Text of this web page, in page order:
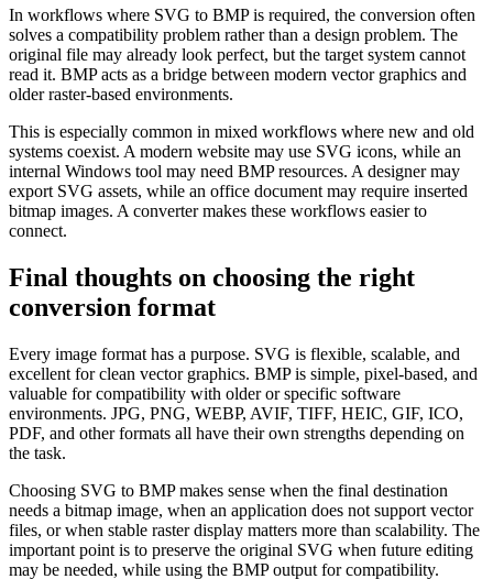
In workflows where SVG to BMP is required, the conversion often
solves a compatibility problem rather than a design problem. The
original file may already look perfect, but the target system cannot
read it. BMP acts as a bridge between modern vector graphics and
older raster-based environments.
This is especially common in mixed workflows where new and old
systems coexist. A modern website may use SVG icons, while an
internal Windows tool may need BMP resources. A designer may
export SVG assets, while an office document may require inserted
bitmap images. A converter makes these workflows easier to
connect.
Final thoughts on choosing the right
conversion format
Every image format has a purpose. SVG is flexible, scalable, and
excellent for clean vector graphics. BMP is simple, pixel-based, and
valuable for compatibility with older or specific software
environments. JPG, PNG, WEBP, AVIF, TIFF, HEIC, GIF, ICO,
PDF, and other formats all have their own strengths depending on
the task.
Choosing SVG to BMP makes sense when the final destination
needs a bitmap image, when an application does not support vector
files, or when stable raster display matters more than scalability. The
important point is to preserve the original SVG when future editing
may be needed, while using the BMP output for compatibility.